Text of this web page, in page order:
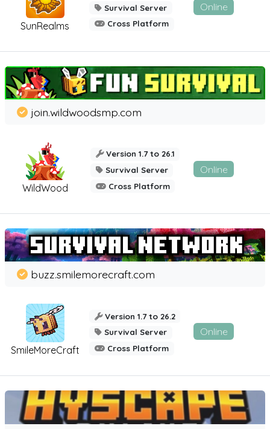
SunRealms
Survival Server
Cross Platform
Online
WildWood
join.wildwoodsmp.com
Version 1.7 to 26.1
Survival Server
Cross Platform
Online
SmileMoreCraft
buzz.smilemorecraft.com
Version 1.7 to 26.2
Survival Server
Cross Platform
Online